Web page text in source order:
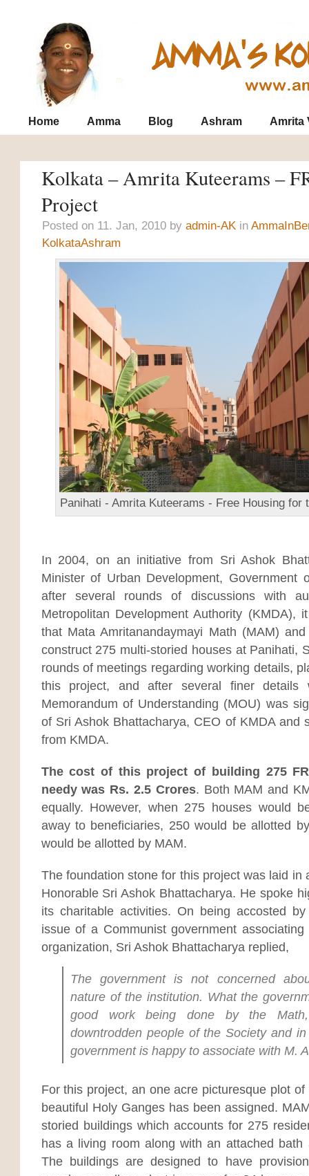
Home Amma Blog Ashram Amrita
Kolkata – Amrita Kuteerams –
Project
Posted on 11. Jan, 2010 by admin-AKin
KolkataAshram
Panihati - Amrita Kuteerams - Free Housing for
In 2004, on an initiative from Sri Ashok
Minister of Urban Development, Government
after several rounds of discussions with
Metropolitan Development Authority (KMDA),
that Mata Amritanandaymayi Math (MAM)
construct 275 multi-storied houses at Panihati,
rounds of meetings regarding working details,
this project, and after several finer details
Memorandum of Understanding (MOU) was
of Sri Ashok Bhattacharya, CEO of KMDA and
from KMDA.
The cost of this project of building 275
needy was Rs. 2.5 Crores. Both MAM and
equally. However, when 275 houses would
away to beneficiaries, 250 would be allotted
would be allotted by MAM.
The foundation stone for this project was laid in
Honorable Sri Ashok Bhattacharya. He spoke
its charitable activities. On being accosted
issue of a Communist government
organization, Sri Ashok Bhattacharya replied,
The government is not concerned
nature of the institution. What the
good work being done by the
downtrodden people of the Society and
government is happy to associate with M.
For this project, an one acre picturesque plot
beautiful Holy Ganges has been assigned.
storied buildings which accounts for 275
has a living room along with an attached bath
The buildings are designed to have